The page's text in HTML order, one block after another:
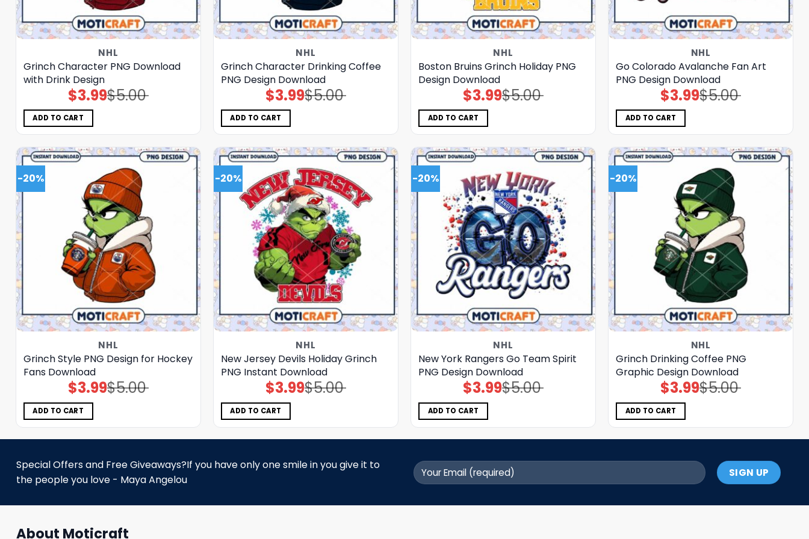
NHL
Grinch Character PNG Download
with Drink Design
$5.00
Original
price
$3.99Current
price
ADD TO CART
NHL
Grinch Character Drinking Coffee
PNG Design Download
$5.00
Original
price
$3.99Current
price
ADD TO CART
NHL
Boston Bruins Grinch Holiday PNG
Design Download
$5.00
Original
price
$3.99Current
price
ADD TO CART
NHL
Go Colorado Avalanche Fan Art
PNG Design Download
$5.00
Original
price
$3.99Current
price
ADD TO CART
-20%
NHL
Grinch Style PNG Design for Hockey
Fans Download
$5.00
Original
price
$3.99Current
price
ADD TO CART
-20%
NHL
New Jersey Devils Holiday Grinch
PNG Instant Download
$5.00
Original
price
$3.99Current
price
ADD TO CART
-20%
NHL
New York Rangers Go Team Spirit
PNG Design Download
$5.00
Original
price
$3.99Current
price
ADD TO CART
-20%
NHL
Grinch Drinking Coffee PNG
Graphic Design Download
$5.00
Original
price
$3.99Current
price
ADD TO CART
Special Offers and Free Giveaways?If you have only one smile in you give it to
the people you love - Maya Angelou
About Moticraft